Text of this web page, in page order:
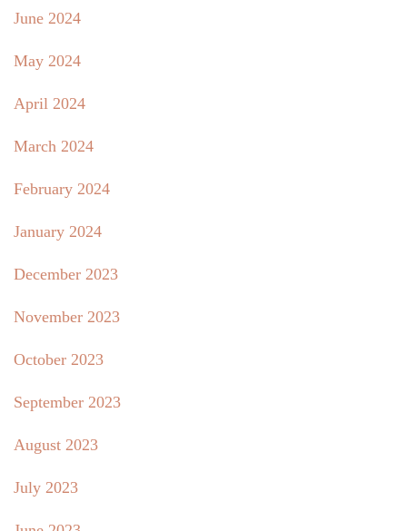
June 2024
May 2024
April 2024
March 2024
February 2024
January 2024
December 2023
November 2023
October 2023
September 2023
August 2023
July 2023